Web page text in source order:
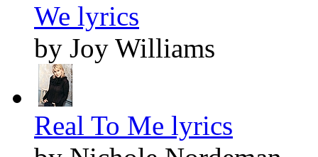
We lyrics
by Joy Williams
Real To Me lyrics